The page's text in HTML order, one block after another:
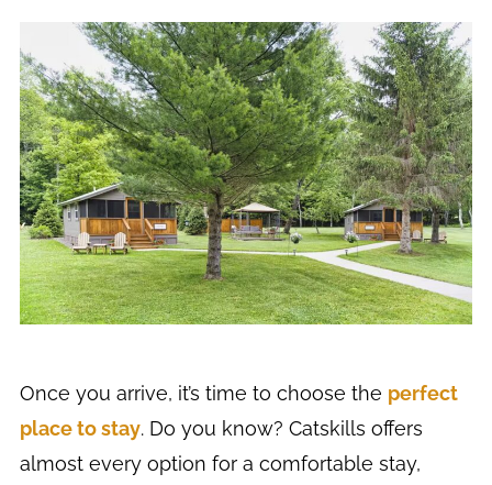
Once you arrive, it’s time to choose the perfect
place to stay. Do you know? Catskills offers
almost every option for a comfortable stay,